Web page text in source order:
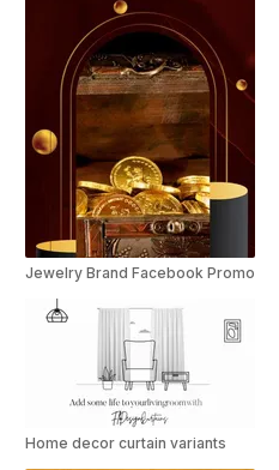
Jewelry Brand Facebook Promo
Home decor curtain variants